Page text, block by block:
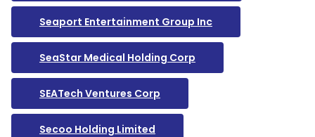
Seaport Entertainment Group Inc
SeaStar Medical Holding Corp
SEATech Ventures Corp
Secoo Holding Limited